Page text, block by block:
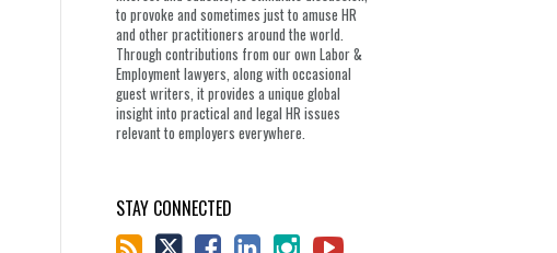
to provoke and sometimes just to amuse HR
and other practitioners around the world.
Through contributions from our own Labor &
Employment lawyers, along with occasional
guest writers, it provides a unique global
insight into practical and legal HR issues
relevant to employers everywhere.
STAY CONNECTED